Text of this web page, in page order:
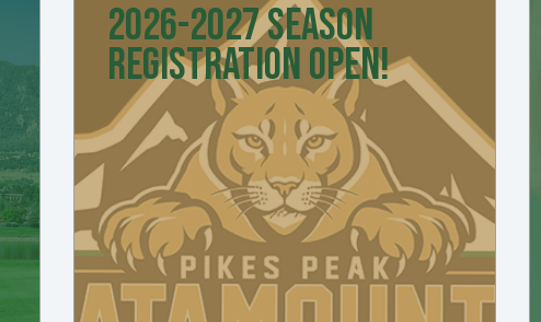
2026-2027 SEASON
REGISTRATION OPEN!